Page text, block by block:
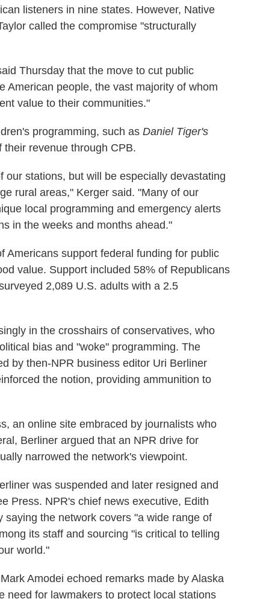
listeners in nine states. However, Native
called the compromise "structurally
Thursday that the move to cut public
American people, the vast majority of whom
value to their communities."
programming, such as Daniel Tiger's
revenue through CPB.
stations, but will be especially devastating
rural areas," Kerger said. "Many of our
local programming and emergency alerts
in the weeks and months ahead."
Americans support federal funding for public
value. Support included 58% of Republicans
2,089 U.S. adults with a 2.5
in the crosshairs of conservatives, who
bias and "woke" programming. The
by then-NPR business editor Uri Berliner
the notion, providing ammunition to
an online site embraced by journalists who
Berliner argued that an NPR drive for
narrowed the network's viewpoint.
was suspended and later resigned and
Press. NPR's chief news executive, Edith
the network covers "a wide range of
its staff and sourcing "is critical to telling
world."
Amodei echoed remarks made by Alaska
need for lawmakers to protect local stations